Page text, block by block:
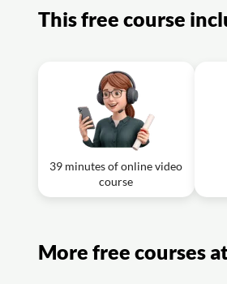
This free course
39 minutes of online video
course
More free courses